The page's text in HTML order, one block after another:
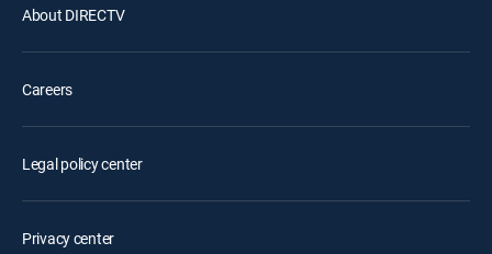
About DIRECTV
Careers
Legal policy center
Privacy center